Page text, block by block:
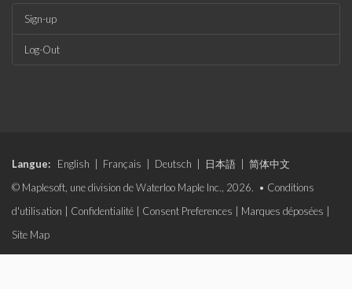
Sign-up
Log-Out
Langue: English Français Deutsch 日本語
简体中文
© Maplesoft, une division de Waterloo Maple Inc., 2026. • Conditions
d'utilisation
Confidentialité Consent Preferences Marques déposées
Site Map